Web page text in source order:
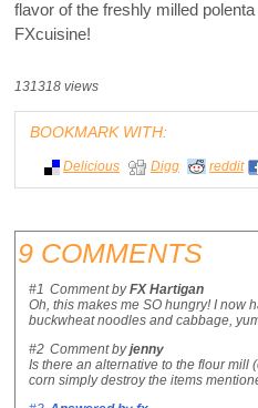
flavor of the freshly milled
FXcuisine!
131318 views
BOOKMARK WITH:
Delicious Digg reddit
9 COMMENTS
#1 Comment byFX Hartigan
Oh, this makes me SO hungry! I now
buckwheat noodles and cabbage,
#2 Comment byjenny
Is there an alternative to the flour mill
corn simply destroy the items